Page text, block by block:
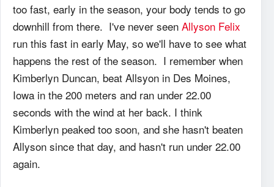
too fast, early in the season, your body tends to go
downhill from there. I've never seen Allyson Felix
run this fast in early May, so we'll have to see what
happens the rest of the season. I remember when
Kimberlyn Duncan, beat Allsyon in Des Moines,
Iowa in the 200 meters and ran under 22.00
seconds with the wind at her back. I think
Kimberlyn peaked too soon, and she hasn't beaten
Allyson since that day, and hasn't run under 22.00
again.